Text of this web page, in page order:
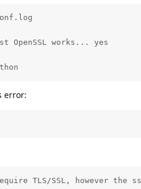
OpenSSL works... yes
error:
TLS/SSL, however the